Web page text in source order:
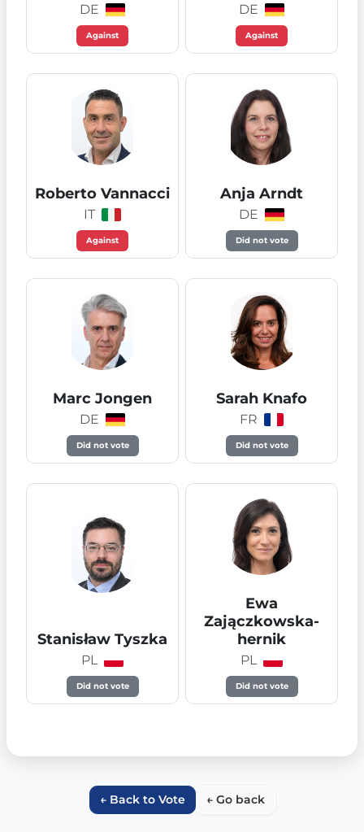
DE
Against
DE
Against
Roberto Vannacci
IT
Against
Anja Arndt
DE
Did not vote
Marc Jongen
DE
Did not vote
Sarah Knafo
FR
Did not vote
Stanisław Tyszka
PL
Did not vote
Ewa
Zajączkowska-
hernik
PL
Did not vote
← Back to Vote ← Go back